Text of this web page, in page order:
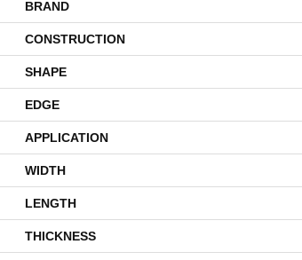
BRAND
CONSTRUCTION
SHAPE
EDGE
APPLICATION
WIDTH
LENGTH
THICKNESS